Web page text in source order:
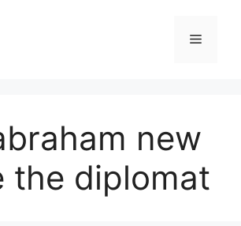
Menu
new
the diplomat